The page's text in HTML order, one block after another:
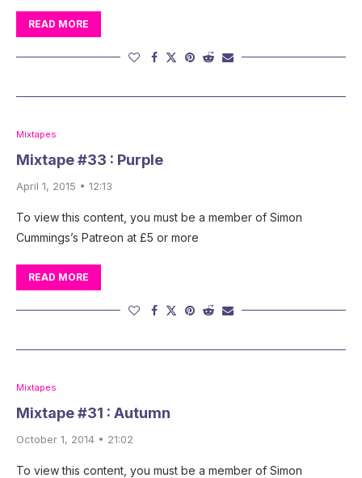
READ MORE
Mixtapes
Mixtape #33 : Purple
April 1, 2015 • 12:13
To view this content, you must be a member of Simon
Cummings’s Patreon at £5 or more
READ MORE
Mixtapes
Mixtape #31 : Autumn
October 1, 2014 • 21:02
To view this content, you must be a member of Simon